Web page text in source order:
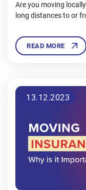
Are you moving
long distances to or
READ MORE
13.12.2023